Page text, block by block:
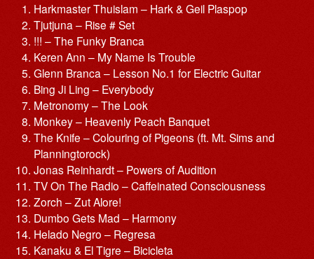
Harkmaster Thuislam – Hark & Geil Plaspop
Tjutjuna – Rise # Set
!!! – The Funky Branca
Keren Ann – My Name Is Trouble
Glenn Branca – Lesson No.1 for Electric Guitar
Bing Ji Ling – Everybody
Metronomy – The Look
Monkey – Heavenly Peach Banquet
The Knife – Colouring of Pigeons (ft. Mt. Sims and
Planningtorock)
Jonas Reinhardt – Powers of Audition
TV On The Radio – Caffeinated Consciousness
Zorch – Zut Alore!
Dumbo Gets Mad – Harmony
Helado Negro – Regresa
Kanaku & El Tigre – Bicicleta